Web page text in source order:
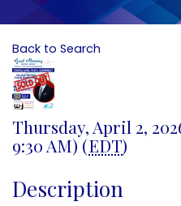
Back to Search
Thursday, April 2,
9:30 AM) (EDT)
Description